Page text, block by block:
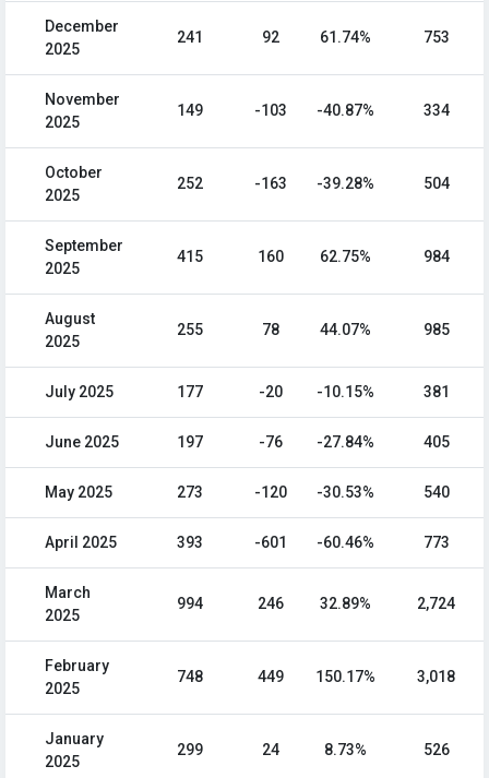
December
2025
241 92 61.74% 753
November
2025
149 -103 -40.87% 334
October
2025
252 -163 -39.28% 504
September
2025
415 160 62.75% 984
August
2025
255 78 44.07% 985
July 2025 177 -20 -10.15% 381
June 2025 197 -76 -27.84% 405
May 2025 273 -120 -30.53% 540
April 2025 393 -601 -60.46% 773
March
2025
994 246 32.89% 2,724
February
2025
748 449 150.17% 3,018
January
2025
299 24 8.73% 526